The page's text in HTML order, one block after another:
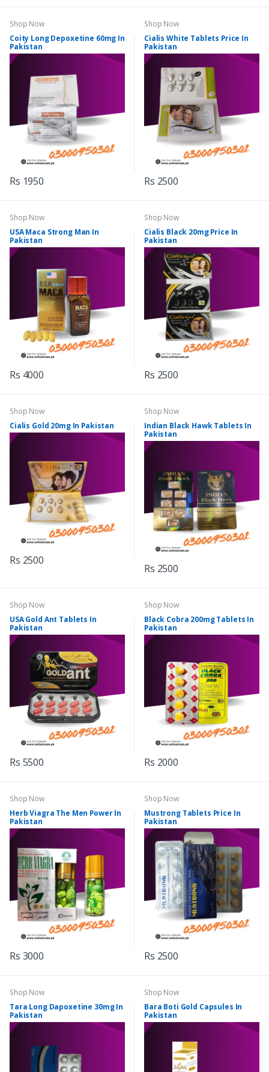
Shop Now
Coity Long Depoxetine 60mg In
Pakistan
Rs 1950
Shop Now
Cialis White Tablets Price In
Pakistan
Rs 2500
Shop Now
USA Maca Strong Man In
Pakistan
Rs 4000
Shop Now
Cialis Black 20mg Price In
Pakistan
Rs 2500
Shop Now
Cialis Gold 20mg In Pakistan
Rs 2500
Shop Now
Indian Black Hawk Tablets In
Pakistan
Rs 2500
Shop Now
USA Gold Ant Tablets In
Pakistan
Rs 5500
Shop Now
Black Cobra 200mg Tablets In
Pakistan
Rs 2000
Shop Now
Herb Viagra The Men Power In
Pakistan
Rs 3000
Shop Now
Mustrong Tablets Price In
Pakistan
Rs 2500
Shop Now
Tara Long Dapoxetine 30mg In
Pakistan
Shop Now
Bara Boti Gold Capsules In
Pakistan